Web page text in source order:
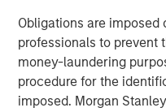
Obligations are
professionals to prevent
money-laundering
procedure for the
imposed. Morgan
value of Portfolio shares
you paid for them.
economic and other
crises, terrorism,
markets, countries,